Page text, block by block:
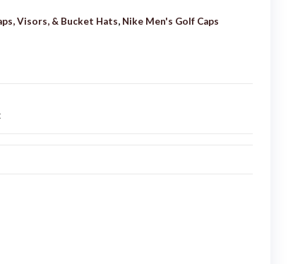
Visors, & Bucket Hats, Nike Men's Golf Caps